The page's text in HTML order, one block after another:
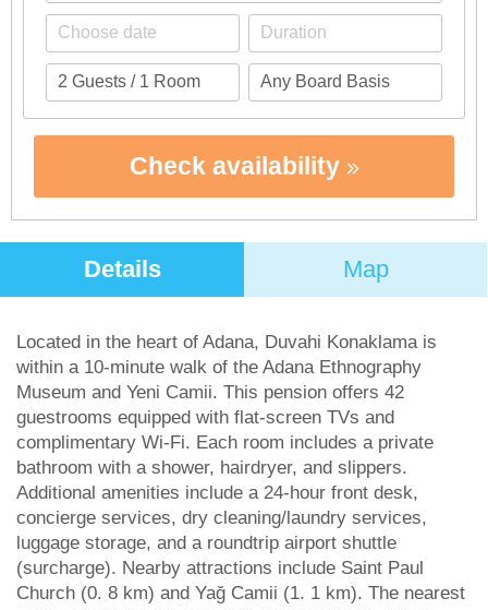
Check availability
Details Map
Located in the heart of Adana, Duvahi Konaklama is
within a 10-minute walk of the Adana Ethnography
Museum and Yeni Camii. This pension offers 42
guestrooms equipped with flat-screen TVs and
complimentary Wi-Fi. Each room includes a private
bathroom with a shower, hairdryer, and slippers.
Additional amenities include a 24-hour front desk,
concierge services, dry cleaning/laundry services,
luggage storage, and a roundtrip airport shuttle
(surcharge). Nearby attractions include Saint Paul
Church (0. 8 km) and Yağ Camii (1. 1 km). The nearest